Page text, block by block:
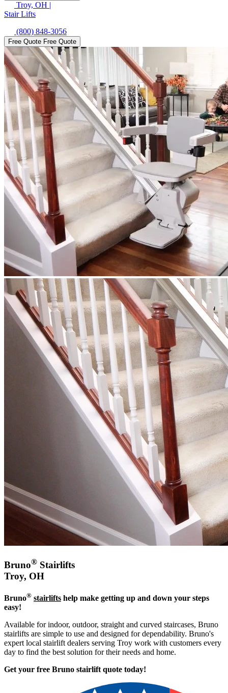
Troy, OH |
Stair Lifts
(800) 848-3056
Free Quote Free Quote
Bruno® Stairlifts
Troy, OH
Bruno® stairlifts help make getting up and down your steps
easy!
Available for indoor, outdoor, straight and curved staircases, Bruno
stairlifts are simple to use and designed for dependability. Bruno's
expert local stairlift dealers serving Troy work with customers every
day to find the best solution for their needs and home.
Get your free Bruno stairlift quote today!